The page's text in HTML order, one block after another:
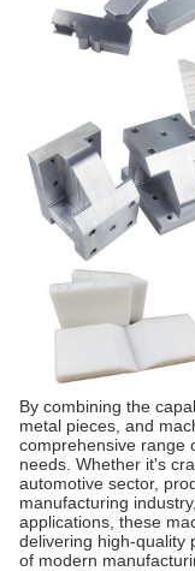
By combining the
metal pieces, and
comprehensive range
needs. Whether it's
automotive sector,
manufacturing
applications, these
delivering high-quality
of modern